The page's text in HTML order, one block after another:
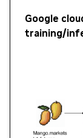
Google
training/